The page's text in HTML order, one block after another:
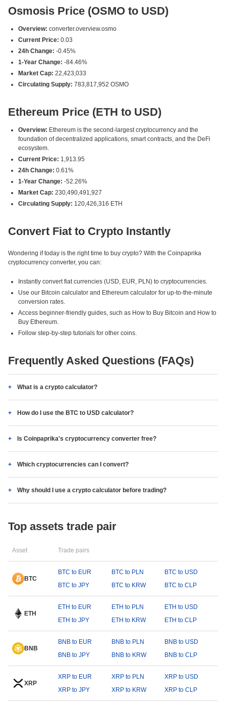
Osmosis Price (OSMO to USD)
Overview: converter.overview.osmo
Current Price: 0.03
24h Change: -0.45%
1-Year Change: -84.46%
Market Cap: 22,423,033
Circulating Supply: 783,817,952 OSMO
Ethereum Price (ETH to USD)
Overview: Ethereum is the second-largest cryptocurrency and the
foundation of decentralized applications, smart contracts, and the DeFi
ecosystem.
Current Price: 1,913.95
24h Change: 0.61%
1-Year Change: -52.26%
Market Cap: 230,490,491,927
Circulating Supply: 120,426,316 ETH
Convert Fiat to Crypto Instantly
Wondering if today is the right time to buy crypto? With the Coinpaprika
cryptocurrency converter, you can:
Instantly convert fiat currencies (USD, EUR, PLN) to cryptocurrencies.
Use our Bitcoin calculator and Ethereum calculator for up-to-the-minute
conversion rates.
Access beginner-friendly guides, such as How to Buy Bitcoin and How to
Buy Ethereum.
Follow step-by-step tutorials for other coins.
Frequently Asked Questions (FAQs)
What is a crypto calculator?
How do I use the BTC to USD calculator?
Is Coinpaprika's cryptocurrency converter free?
Which cryptocurrencies can I convert?
Why should I use a crypto calculator before trading?
Top assets trade pair
Asset Trade pairs
BTC
BTC to EUR BTC to PLN
BTC to USD
BTC to JPY
BTC to KRW BTC to CLP
ETH
ETH to EUR ETH to PLN
ETH to USD
ETH to JPY
ETH to KRW ETH to CLP
BNB
BNB to EUR BNB to PLN
BNB to USD
BNB to JPY
BNB to KRW BNB to CLP
XRP
XRP to EUR XRP to PLN
XRP to USD
XRP to JPY
XRP to KRW XRP to CLP